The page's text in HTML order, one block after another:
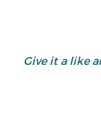
Give it a like